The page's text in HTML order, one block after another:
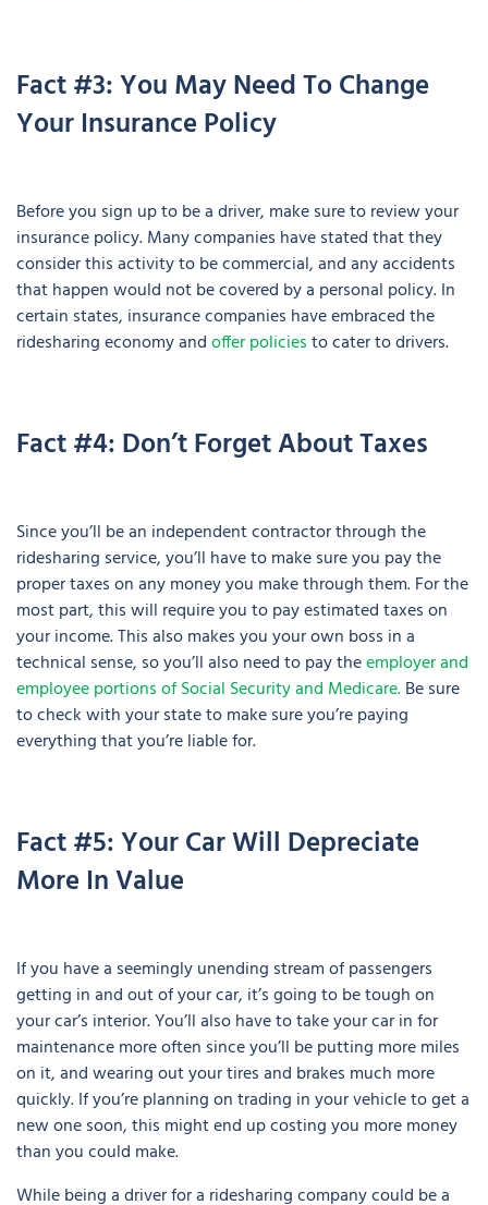
Fact #3: You May Need To Change
Your Insurance Policy
Before you sign up to be a driver, make sure to review your
insurance policy. Many companies have stated that they
consider this activity to be commercial, and any accidents
that happen would not be covered by a personal policy. In
certain states, insurance companies have embraced the
ridesharing economy andoffer policiesto cater to drivers.
Fact #4: Don’t Forget About Taxes
Since you’ll be an independent contractor through the
ridesharing service, you’ll have to make sure you pay the
proper taxes on any money you make through them. For the
most part, this will require you to pay estimated taxes on
your income. This also makes you your own boss in a
technical sense, so you’ll also need to pay theemployer and
employee portions of Social Security and Medicare.Be sure
to check with your state to make sure you’re paying
everything that you’re liable for.
Fact #5: Your Car Will Depreciate
More In Value
If you have a seemingly unending stream of passengers
getting in and out of your car, it’s going to be tough on
your car’s interior. You’ll also have to take your car in for
maintenance more often since you’ll be putting more miles
on it, and wearing out your tires and brakes much more
quickly. If you’re planning on trading in your vehicle to get a
new one soon, this might end up costing you more money
than you could make.
While being a driver for a ridesharing company could be a